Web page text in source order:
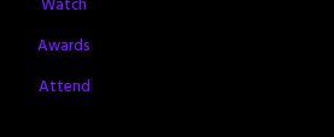
Watch
Awards
Attend